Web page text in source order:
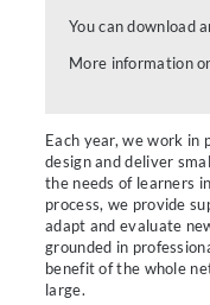
You can download
More information
Each year, we work in
design and deliver
the needs of learners
process, we provide
adapt and evaluate
grounded in
benefit of the whole
large.